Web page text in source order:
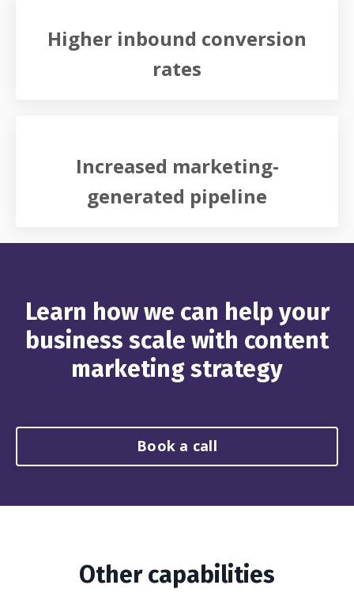
Higher inbound conversion
rates
Increased marketing-
generated pipeline
Learn how we can help your
business scale with content
marketing strategy
Book a call
Other capabilities